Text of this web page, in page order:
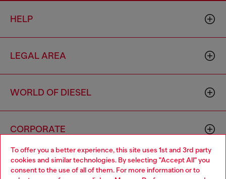
To offer you a better experience, this site uses 1st and 3rd party
cookies and similar technologies. By selecting "Accept All" you
consent to the use of all of them. For more information or to
HELP
LEGAL AREA
WORLD OF DIESEL
CORPORATE
Choose your location